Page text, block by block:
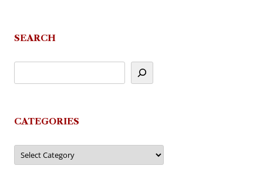
SEARCH
CATEGORIES
Categories